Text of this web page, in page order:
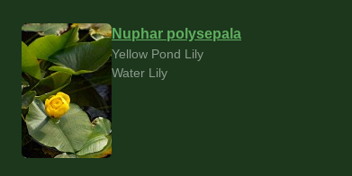
Nuphar polysepala
Yellow Pond Lily
Water Lily